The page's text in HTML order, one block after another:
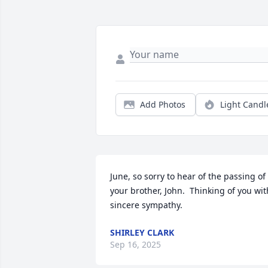
Add Photos Light
June, so sorry to hear of the passing of
your brother, John.  Thinking of you
sincere sympathy.
SHIRLEY CLARK
Sep 16, 2025